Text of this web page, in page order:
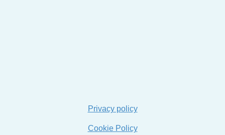
Privacy policy
Cookie Policy